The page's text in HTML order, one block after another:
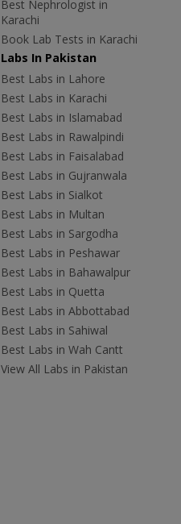
Best Nephrologist in
Karachi
Book Lab Tests in Karachi
Labs In Pakistan
Best Labs in Lahore
Best Labs in Karachi
Best Labs in Islamabad
Best Labs in Rawalpindi
Best Labs in Faisalabad
Best Labs in Gujranwala
Best Labs in Sialkot
Best Labs in Multan
Best Labs in Sargodha
Best Labs in Peshawar
Best Labs in Bahawalpur
Best Labs in Quetta
Best Labs in Abbottabad
Best Labs in Sahiwal
Best Labs in Wah Cantt
View All Labs in Pakistan